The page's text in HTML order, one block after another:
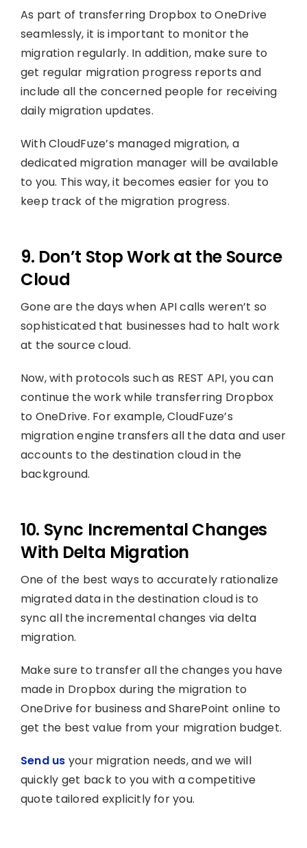
As part of transferring Dropbox to OneDrive
seamlessly, it is important to monitor the
migration regularly. In addition, make sure to
get regular migration progress reports and
include all the concerned people for receiving
daily migration updates.
With CloudFuze’s managed migration, a
dedicated migration manager will be available
to you. This way, it becomes easier for you to
keep track of the migration progress.
9. Don’t Stop Work at the Source
Cloud
Gone are the days when API calls weren’t so
sophisticated that businesses had to halt work
at the source cloud.
Now, with protocols such as REST API, you can
continue the work while transferring Dropbox
to OneDrive. For example, CloudFuze’s
migration engine transfers all the data and user
accounts to the destination cloud in the
background.
10. Sync Incremental Changes
With Delta Migration
One of the best ways to accurately rationalize
migrated data in the destination cloud is to
sync all the incremental changes via delta
migration.
Make sure to transfer all the changes you have
made in Dropbox during the migration to
OneDrive for business and SharePoint online to
get the best value from your migration budget.
Send us your migration needs, and we will
quickly get back to you with a competitive
quote tailored explicitly for you.